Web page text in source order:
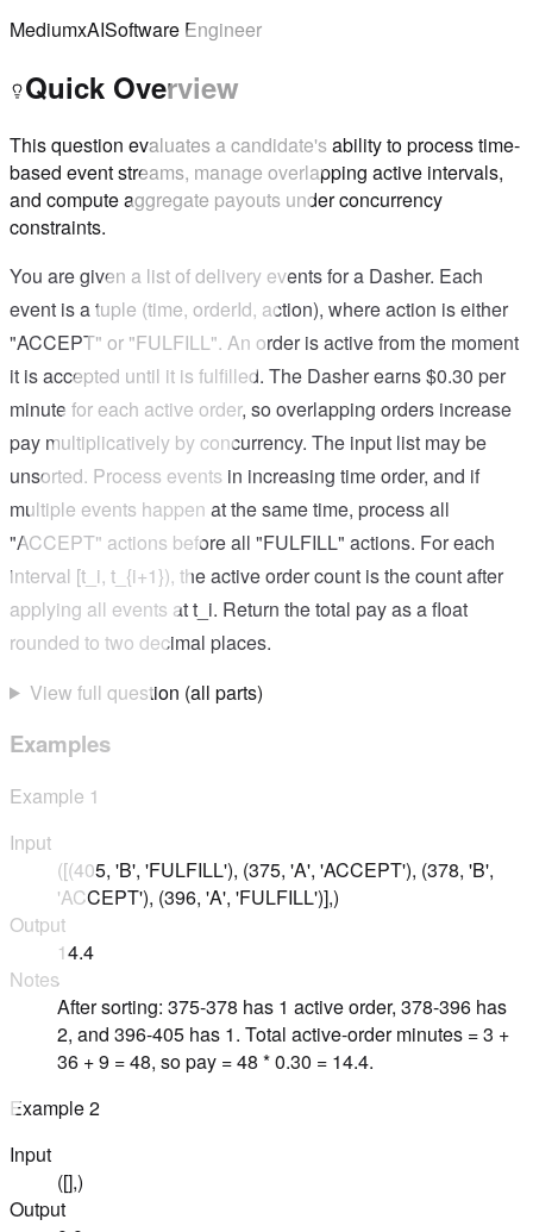
MediumxAISoftware Engineer
Quick Overview
This question evaluates a candidate's ability to process time-
based event streams, manage overlapping active intervals,
and compute aggregate payouts under concurrency
constraints.
You are given a list of delivery events for a Dasher. Each
event is a tuple (time, orderId, action), where action is either
"ACCEPT" or "FULFILL". An order is active from the moment
it is accepted until it is fulfilled. The Dasher earns $0.30 per
minute for each active order, so overlapping orders increase
pay multiplicatively by concurrency. The input list may be
unsorted. Process events in increasing time order, and if
multiple events happen at the same time, process all
"ACCEPT" actions before all "FULFILL" actions. For each
interval [t_i, t_{i+1}), the active order count is the count after
applying all events at t_i. Return the total pay as a float
rounded to two decimal places.
View full question (all parts)
Examples
Example 1
Input
([(405, 'B', 'FULFILL'), (375, 'A', 'ACCEPT'), (378, 'B',
'ACCEPT'), (396, 'A', 'FULFILL')],)
Output
14.4
Notes
After sorting: 375-378 has 1 active order, 378-396 has
2, and 396-405 has 1. Total active-order minutes = 3 +
36 + 9 = 48, so pay = 48 * 0.30 = 14.4.
Example2
Input
([],)
Output